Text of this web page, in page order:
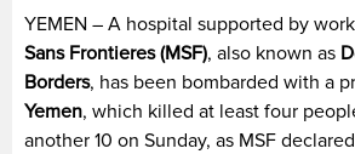
YEMEN – A hospital supported by
Sans Frontieres (MSF), also known as
Borders, has been bombarded with a
Yemen, which killed at least four
another 10 on Sunday, as MSF